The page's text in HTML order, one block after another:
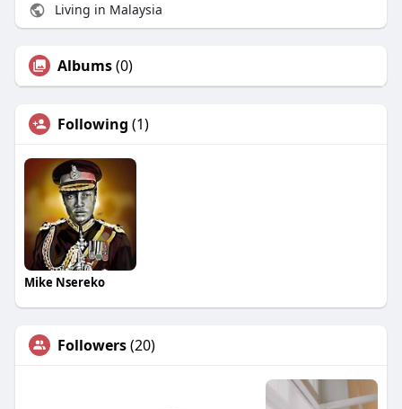
Living in Malaysia
Albums(0)
Following (1)
Mike Nsereko
Followers(20)